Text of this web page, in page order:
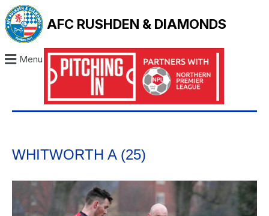
AFC RUSHDEN & DIAMONDS
Menu
WHITWORTH A (25)